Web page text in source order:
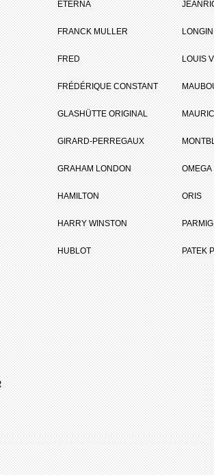
ETERNA
FRANCK MULLER
FRED
FRÉDÉRIQUE CONSTANT
GLASHÜTTE ORIGINAL
GIRARD-PERREGAUX
GRAHAM LONDON
HAMILTON
HARRY WINSTON
HUBLOT
LOUIS
OMEGA
ORIS
PATEK